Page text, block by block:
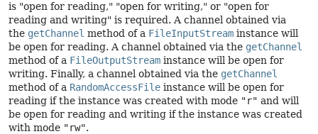
is "open for reading," "open for writing," or "open for
reading and writing" is required. A channel obtained via
the getChannel method of a FileInputStream instance will
be open for reading. A channel obtained via the getChannel
method of a FileOutputStream instance will be open for
writing. Finally, a channel obtained via the getChannel
method of a RandomAccessFile instance will be open for
reading if the instance was created with mode "r" and will
be open for reading and writing if the instance was created
with mode "rw".